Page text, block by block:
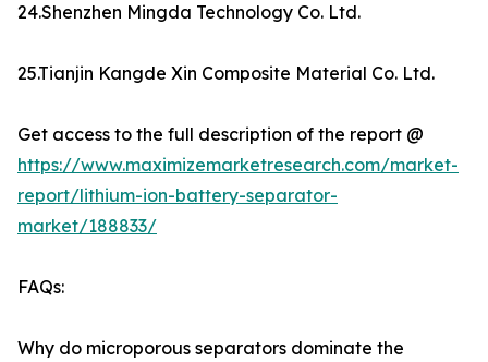
24.Shenzhen Mingda Technology Co. Ltd.
25.Tianjin Kangde Xin Composite Material Co. Ltd.
Get access to the full description of the report @
https://www.maximizemarketresearch.com/market-
report/lithium-ion-battery-separator-
market/188833/
FAQs:
Why do microporous separators dominate the